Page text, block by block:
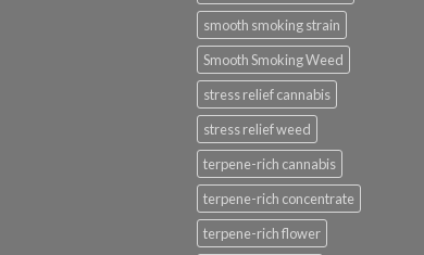
smooth smoking strain
Smooth Smoking Weed
stress relief cannabis
stress relief weed
terpene-rich cannabis
terpene-rich concentrate
terpene-rich flower